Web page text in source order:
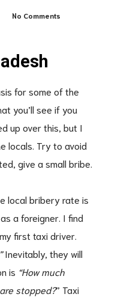
No Comments
for some of the
you’ll see if you
up over this, but I
locals. Try to avoid
give a small bribe.
local bribery rate is
a foreigner. I find
first taxi driver.
Inevitably, they will
is “How much
stopped?” Taxi